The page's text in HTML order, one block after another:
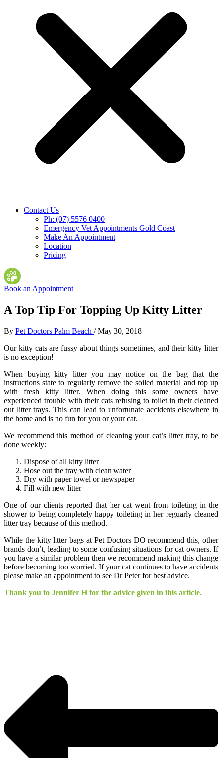
Contact Us
Ph: (07) 5576 0400
Emergency Vet Appointments Gold Coast
Make An Appointment
Location
Pricing
Book an Appointment
A Top Tip For Topping Up Kitty Litter
By Pet Doctors Palm Beach /May 30, 2018
Our kitty cats are fussy about things sometimes, and their kitty litter
is no exception!
When buying kitty litter you may notice on the bag that the
instructions state to regularly remove the soiled material and top up
with fresh kitty litter. When doing this some owners have
experienced trouble with their cats refusing to toilet in their cleaned
out litter trays. This can lead to unfortunate accidents elsewhere in
the home and is no fun for you or your cat.
We recommend this method of cleaning your cat’s litter tray, to be
done weekly:
Dispose of all kitty litter
Hose out the tray with clean water
Dry with paper towel or newspaper
Fill with new litter
One of our clients reported that her cat went from toileting in the
shower to being completely happy toileting in her reguarly cleaned
litter tray because of this method.
While the kitty litter bags at Pet Doctors DO recommend this, other
brands don’t, leading to some confusing situations for cat owners. If
you have a similar problem then we recommend making this change
before becoming too worried. If your cat continues to have accidents
please make an appointment to see Dr Peter for best advice.
Thank you to Jennifer H for the advice given in this article.